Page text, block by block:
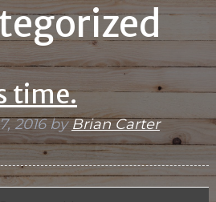
time.
2016 by Brian Carter